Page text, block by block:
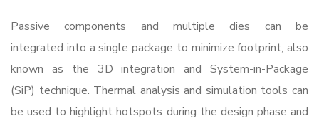
Passive components and multiple dies can be
integrated into a single package to minimize footprint, also
known as the 3D integration and System-in-Package
(SiP) technique. Thermal analysis and simulation tools can
be used to highlight hotspots during the design phase and